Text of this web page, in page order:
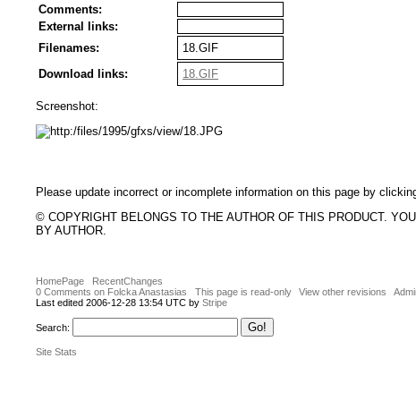
Comments:
External links:
Filenames:
18.GIF
Download links:
18.GIF
Screenshot:
Please update incorrect or incomplete information on this page by
© COPYRIGHT BELONGS TO THE AUTHOR OF THIS PRODUCT.
BY AUTHOR.
HomePage
RecentChanges
0 Comments on Folcka Anastasias
This page is read-only View other revisions
Last edited 2006-12-28 13:54 UTC by Stripe
Search:
Site Stats